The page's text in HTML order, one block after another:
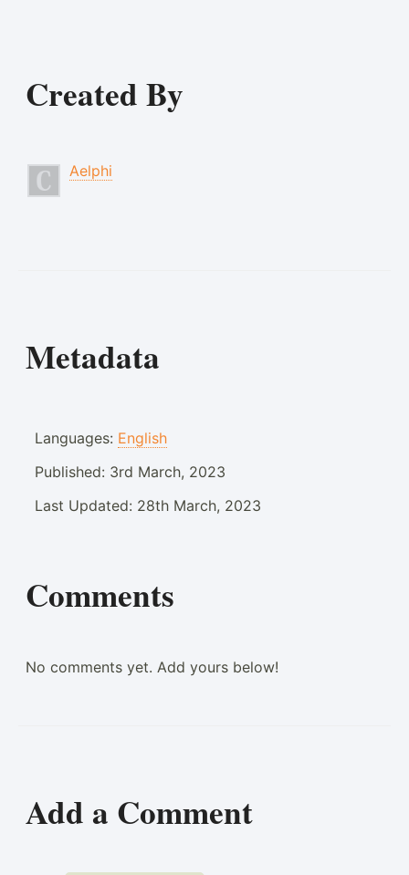
Created By
Aelphi
Metadata
Languages: English
Published: 3rd March, 2023
Last Updated: 28th March, 2023
Comments
No comments yet. Add yours below!
Add a Comment